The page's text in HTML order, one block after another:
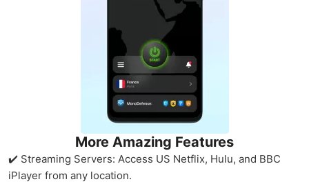
More Amazing Features
✔️ Streaming Servers: Access US Netflix, Hulu, and BBC
iPlayer from any location.